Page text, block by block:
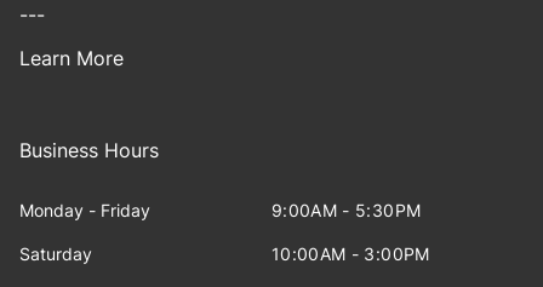
---
Learn More
Business Hours
Monday - Friday 9:00AM - 5:30PM
Saturday 10:00AM - 3:00PM